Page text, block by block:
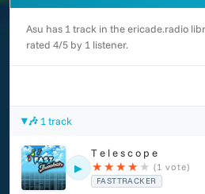
Asu has 1 track in the ericade.radio
rated 4/5 by 1 listener.
🎶 1 track
▶
T e l e s c o p e
★ ★ ★ ★ ★ (1 vote)
FASTTRACKER